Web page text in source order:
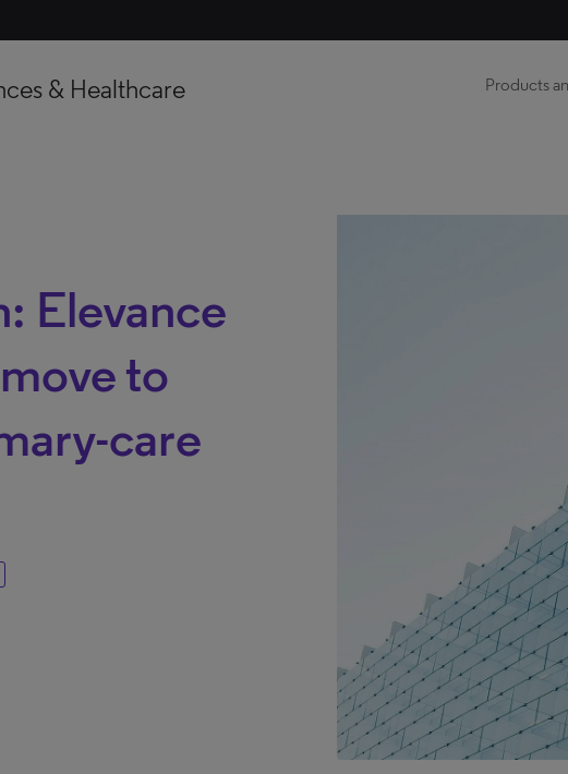
& Healthcare Products
Elevance
to
care